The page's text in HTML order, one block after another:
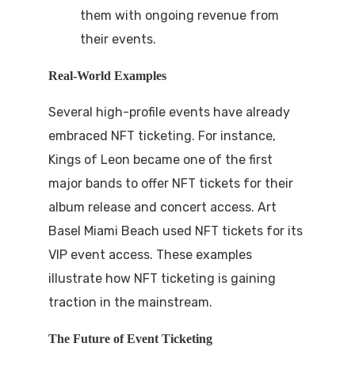
them with ongoing revenue from
their events.
Real-World Examples
Several high-profile events have already
embraced NFT ticketing. For instance,
Kings of Leon became one of the first
major bands to offer NFT tickets for their
album release and concert access. Art
Basel Miami Beach used NFT tickets for its
VIP event access. These examples
illustrate how NFT ticketing is gaining
traction in the mainstream.
The Future of Event Ticketing